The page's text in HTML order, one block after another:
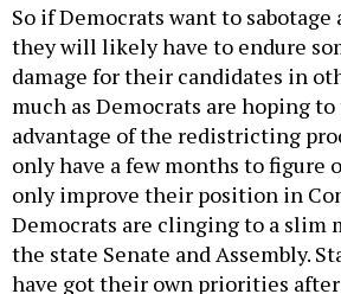
So if Democrats want to sabotage
they will likely have to endure
damage for their candidates in
much as Democrats are hoping
advantage of the redistricting
only have a few months to figure
only improve their position in
Democrats are clinging to a slim
the state Senate and Assembly.
have got their own priorities